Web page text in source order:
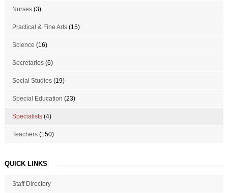
Nurses(3)
Practical & Fine Arts(15)
Science (16)
Secretaries(6)
Social Studies(19)
Special Education (23)
Specialists(4)
Teachers(150)
QUICK LINKS
Staff Directory